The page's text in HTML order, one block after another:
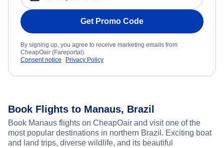
Get Promo Code
By signing up, you agree to receive marketing emails from
CheapOair (Fareportal).
Consent notice
Privacy Policy
Book Flights to Manaus, Brazil
Book Manaus flights on CheapOair and visit one of the
most popular destinations in northern Brazil. Exciting boat
and land trips, diverse wildlife, and its beautiful